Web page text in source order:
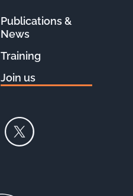
Publications &
News
Training
Join us